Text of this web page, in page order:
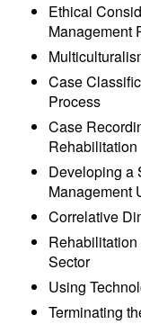
Ethical
Management
Case
Process
Case
Rehabilitation
Developing a
Management
Correlative
Sector
Using
Terminating